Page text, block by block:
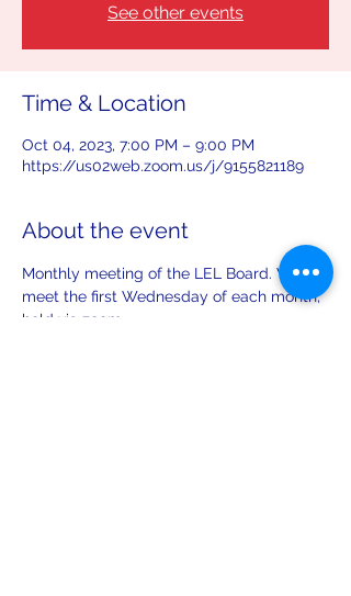
See other events
Time & Location
Oct 04, 2023, 7:00 PM – 9:00 PM
https://us02web.zoom.us/j/9155821189
About the event
Monthly meeting of the LEL Board. We
meet the first Wednesday of each month,
held via zoom.